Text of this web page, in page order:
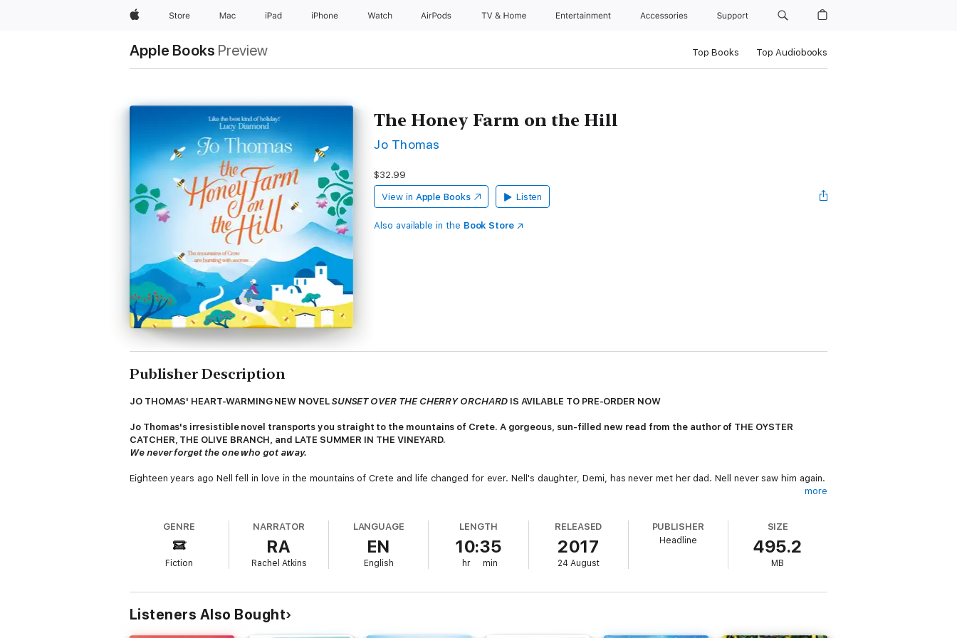
AppleStore Mac iPad iPhone Watch AirPods TV & Home Entertainment Accessories Support
Apple Books Preview Top Books Top Audiobooks
The Honey Farm on the Hill
Jo Thomas
$32.99
View in Apple Books Listen
Also available in the Book Store
Publisher Description
JO THOMAS' HEART-WARMING NEW NOVEL SUNSET OVER THE CHERRY ORCHARD IS AVILABLE TO PRE-ORDER NOW
Jo Thomas's irresistible novel transports you straight to the mountains of Crete. A gorgeous, sun-filled new read from the author of THE OYSTER
CATCHER, THE OLIVE BRANCH, and LATE SUMMER IN THE VINEYARD.
We never forget the one who got away.
Eighteen years ago Nell fell in love in the mountains of Crete and life changed for ever. Nell's daughter, Demi, has never met her dad. Nell never saw him again.
Working on a honey farm perched high up in the hills, there's plenty to keep her busy. And she will quickly realise the town harbours just as many secrets as
she does.
But if Nell's favourite romantic films are right, there's a happy ending in store for each of us. All she has to do is seek out the magic of the mountains...
Jo Thomas takes you there.
(P)2017 Headline Publishing Group Ltd
more
GENRE
Fiction
NARRATOR
RA
Rachel Atkins
LANGUAGE
EN
English
LENGTH
10:35
hr min
RELEASED
2017
24 August
PUBLISHER
Headline
SIZE
495.2
MB
Listeners Also Bought